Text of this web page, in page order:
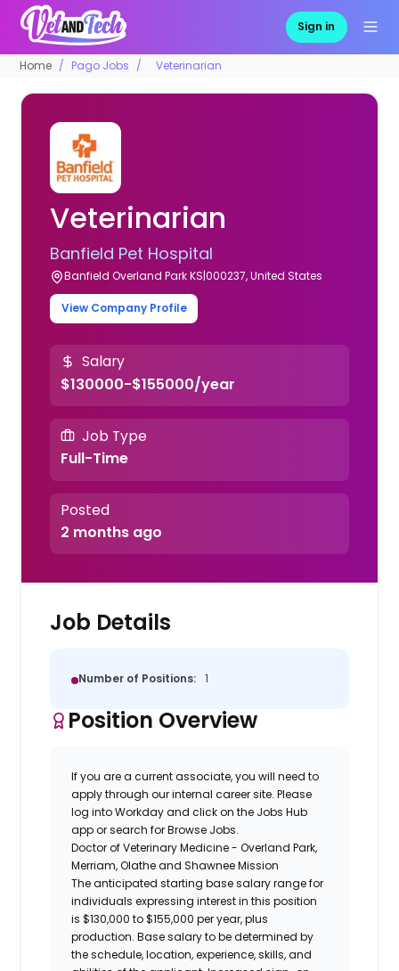
Sign in
Home Pago Jobs Veterinarian
Veterinarian
Banfield Pet Hospital
Banfield Overland Park KS|000237, United States
View Company Profile
Salary
$130000-$155000/year
Job Type
Full-Time
Posted
2 months ago
Job Details
Number of Positions: 1
Position Overview
If you are a current associate, you will need to
apply through our internal career site. Please
log into Workday and click on the Jobs Hub
app or search for Browse Jobs.
Doctor of Veterinary Medicine - Overland Park,
Merriam, Olathe and Shawnee Mission
The anticipated starting base salary range for
individuals expressing interest in this position
is $130,000 to $155,000 per year, plus
production. Base salary to be determined by
the schedule, location, experience, skills, and